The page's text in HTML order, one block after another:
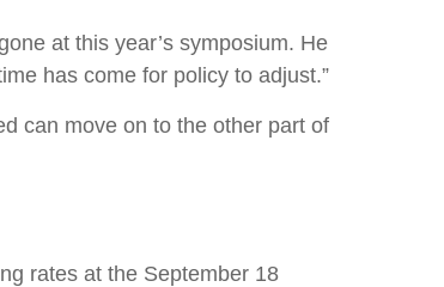
at this year’s symposium. He
has come for policy to adjust.”
can move on to the other part of
rates at the September 18